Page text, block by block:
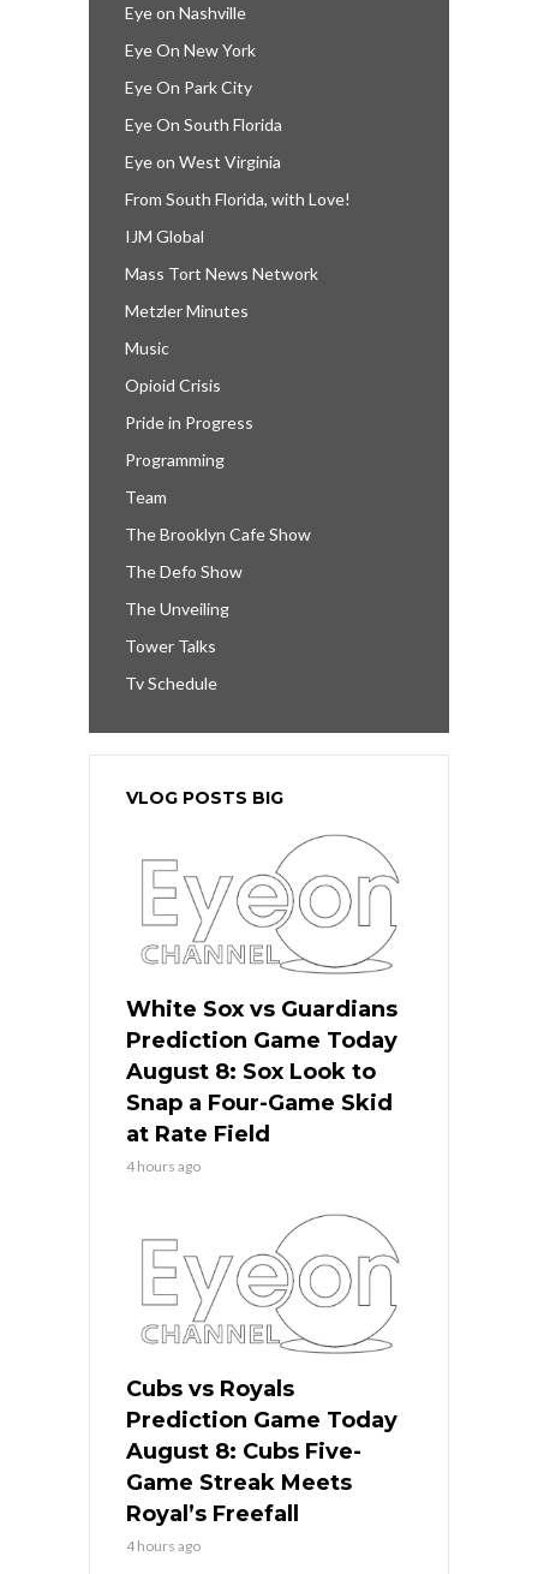
Eye on Nashville
Eye On New York
Eye On Park City
Eye On South Florida
Eye on West Virginia
From South Florida, with Love!
IJM Global
Mass Tort News Network
Metzler Minutes
Music
Opioid Crisis
Pride in Progress
Programming
Team
The Brooklyn Cafe Show
The Defo Show
The Unveiling
Tower Talks
Tv Schedule
VLOG POSTS BIG
White Sox vs Guardians
Prediction Game Today
August 8: Sox Look to
Snap a Four-Game Skid
at Rate Field
4 hours ago
Cubs vs Royals
Prediction Game Today
August 8: Cubs Five-
Game Streak Meets
Royal’s Freefall
4 hours ago